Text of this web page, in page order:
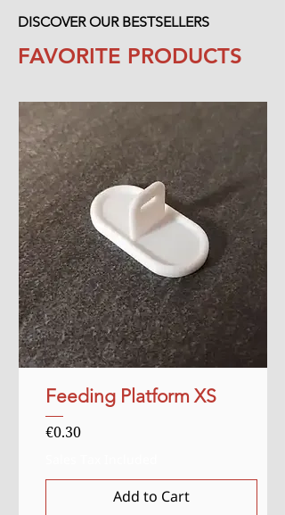
DISCOVER OUR BESTSELLERS
FAVORITE PRODUCTS
Feeding Platform XS
Price
€0.30
Add to Cart